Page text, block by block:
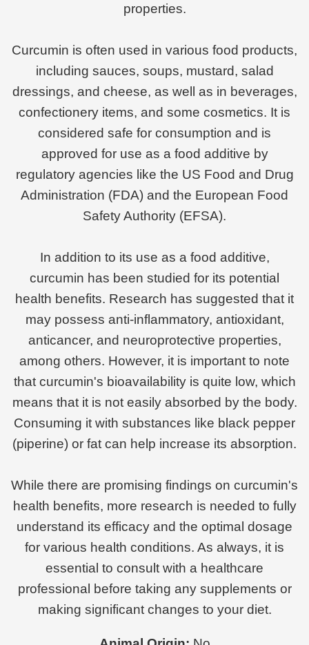
properties.
Curcumin is often used in various food products,
including sauces, soups, mustard, salad
dressings, and cheese, as well as in beverages,
confectionery items, and some cosmetics. It is
considered safe for consumption and is
approved for use as a food additive by
regulatory agencies like the US Food and Drug
Administration (FDA) and the European Food
Safety Authority (EFSA).
In addition to its use as a food additive,
curcumin has been studied for its potential
health benefits. Research has suggested that it
may possess anti-inflammatory, antioxidant,
anticancer, and neuroprotective properties,
among others. However, it is important to note
that curcumin's bioavailability is quite low, which
means that it is not easily absorbed by the body.
Consuming it with substances like black pepper
(piperine) or fat can help increase its absorption.
While there are promising findings on curcumin's
health benefits, more research is needed to fully
understand its efficacy and the optimal dosage
for various health conditions. As always, it is
essential to consult with a healthcare
professional before taking any supplements or
making significant changes to your diet.